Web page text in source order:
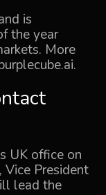
is
the year
More
.
UK office on
Vice President
lead the